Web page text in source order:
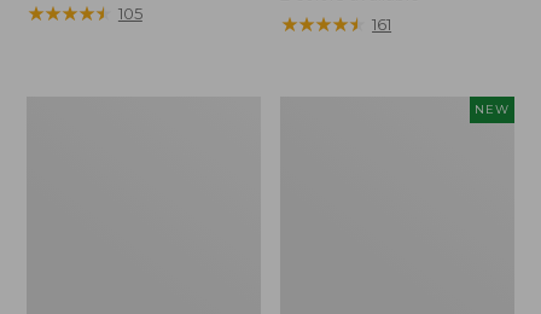
$190
★★★★★
★★★★★ 105 ★★★★★
★★★★★ 161
NEW